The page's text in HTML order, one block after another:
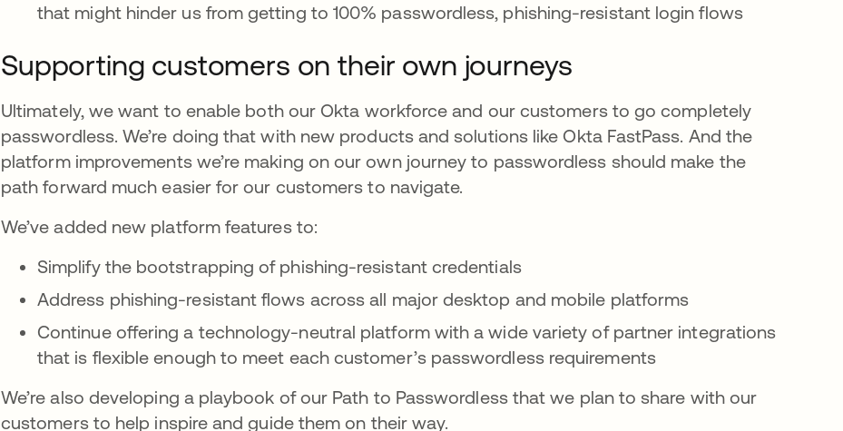
that might hinder us from getting to 100% passwordless, phishing-resistant login flows
Supporting customers on their own journeys
Ultimately, we want to enable both our Okta workforce and our customers to go completely
passwordless. We’re doing that with new products and solutions like Okta FastPass. And the
platform improvements we’re making on our own journey to passwordless should make the
path forward much easier for our customers to navigate.
We’ve added new platform features to:
Simplify the bootstrapping of phishing-resistant credentials
Address phishing-resistant flows across all major desktop and mobile platforms
Continue offering a technology-neutral platform with a wide variety of partner integrations
that is flexible enough to meet each customer’s passwordless requirements
We’re also developing a playbook of our Path to Passwordless that we plan to share with our
customers to help inspire and guide them on their way.